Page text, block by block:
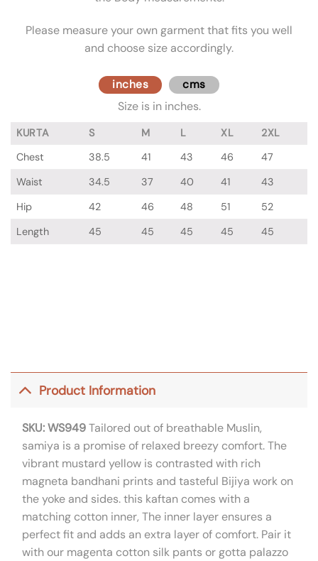
Please measure your own garment that fits you well
and choose size accordingly.
inches cms
Size is in inches.
KURTA S M L XL
2XL
Chest
38.5 41 43 46
47
Waist
34.5 37 40 41
43
Hip
42 46 48 51
52
Length
45 45 45 45 45
Product Information
SKU: WS949Tailored out of breathable Muslin,
samiya is a promise of relaxed breezy comfort. The
vibrant mustard yellow is contrasted with rich
magneta bandhani prints and tasteful Bijiya work on
the yoke and sides. this kaftan comes with a
matching cotton inner, The inner layer ensures a
perfect fit and adds an extra layer of comfort. Pair it
with our magenta cotton silk pants or gotta palazzo